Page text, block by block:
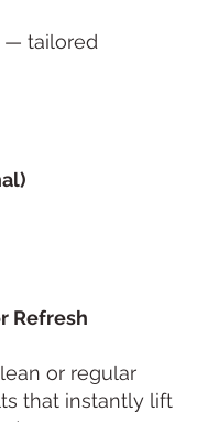
— tailored
Refresh
or regular
that instantly lift